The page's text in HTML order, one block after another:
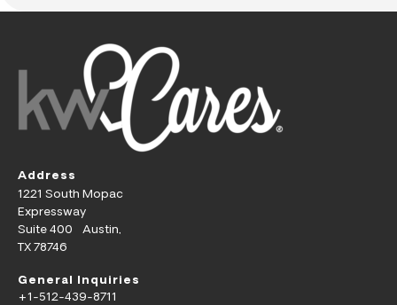
Address
1221 South Mopac
Expressway
Suite 400 Austin,
TX 78746
General Inquiries
+1-512-439-8711